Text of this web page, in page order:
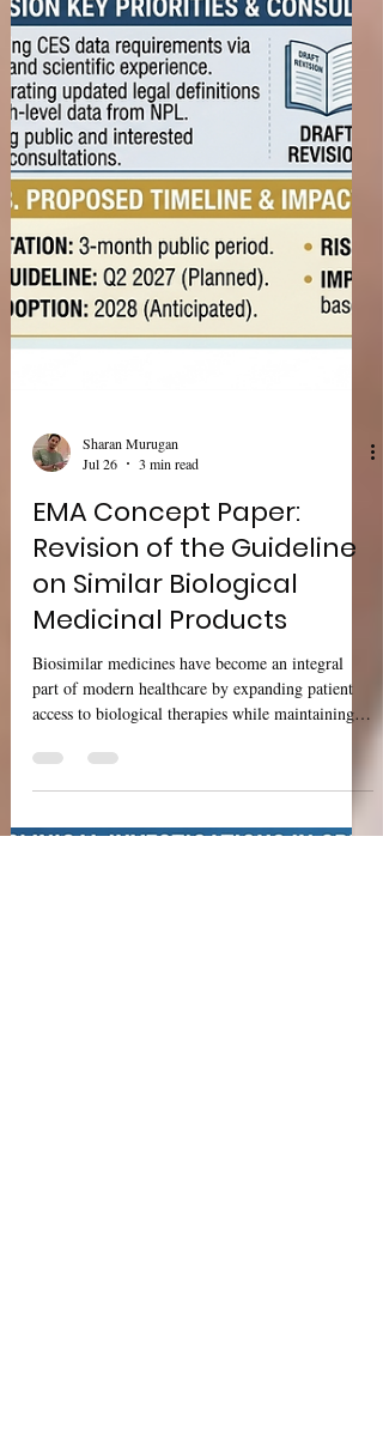
Sharan Murugan
EMA Concept Paper:
Revision of the Guideline
on Similar Biological
Medicinal Products
Biosimilar medicines have become an integral